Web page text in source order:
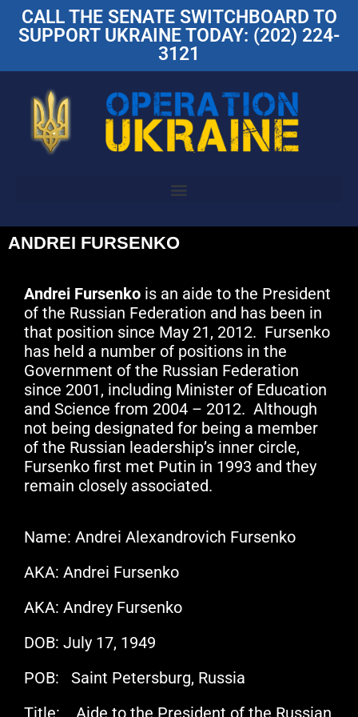
CALL THE SENATE SWITCHBOARD TO
SUPPORT UKRAINE TODAY: (202) 224-
3121
ANDREI FURSENKO
Andrei Fursenko is an aide to the President
of the Russian Federation and has been in
that position since May 21, 2012. Fursenko
has held a number of positions in the
Government of the Russian Federation
since 2001, including Minister of Education
and Science from 2004 – 2012. Although
not being designated for being a member
of the Russian leadership’s inner circle,
Fursenko first met Putin in 1993 and they
remain closely associated.
Name: Andrei Alexandrovich Fursenko
AKA: Andrei Fursenko
AKA: Andrey Fursenko
DOB: July 17, 1949
POB: Saint Petersburg, Russia